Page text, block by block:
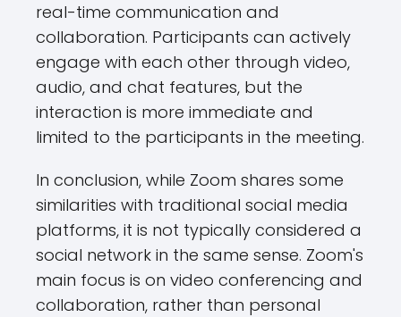
real-time communication and
collaboration. Participants can actively
engage with each other through video,
audio, and chat features, but the
interaction is more immediate and
limited to the participants in the meeting.
In conclusion, while Zoom shares some
similarities with traditional social media
platforms, it is not typically considered a
social network in the same sense. Zoom's
main focus is on video conferencing and
collaboration, rather than personal